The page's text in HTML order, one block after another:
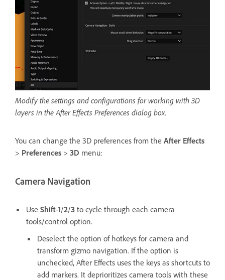
Modify the settings and configurations for working with 3D
layers in the After Effects Preferences dialog box.
You can change the 3D preferences from the After Effects
> Preferences > 3D menu:
Camera Navigation
Use Shift-1/2/3 to cycle through each camera
tools/control option.
Deselect the option of hotkeys for camera and
transform gizmo navigation. If the option is
unchecked, After Effects uses the keys as shortcuts to
add markers. It deprioritizes camera tools with these